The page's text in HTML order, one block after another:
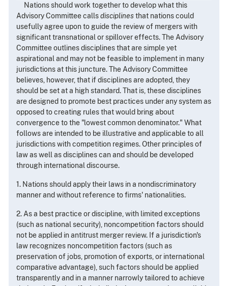
Nations should work together to develop what this
Advisory Committee callsdisciplinesthat nations could
usefully agree upon to guide the review of mergers with
significant transnational or spillover effects. The Advisory
Committee outlines disciplines that are simple yet
aspirational and may not be feasible to implement in many
jurisdictions at this juncture. The Advisory Committee
believes, however, that if disciplines are adopted, they
should be set at a high standard. That is, these disciplines
are designed to promote best practices under any system as
opposed to creating rules that would bring about
convergence to the "lowest common denominator." What
follows are intended to be illustrative and applicable to all
jurisdictions with competition regimes. Other principles of
law as well as disciplines can and should be developed
through international discourse.
1. Nations should apply their laws in a nondiscriminatory
manner and without reference to firms' nationalities.
2. As a best practice or discipline, with limited exceptions
(such as national security), noncompetition factors should
not be applied in antitrust merger review. If a jurisdiction's
law recognizes noncompetition factors (such as
preservation of jobs, promotion of exports, or international
comparative advantage), such factors should be applied
transparently and in a manner narrowly tailored to achieve